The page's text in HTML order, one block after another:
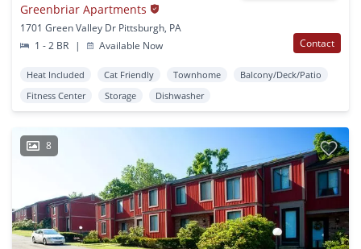
Greenbriar Apartments
1701 Green Valley Dr Pittsburgh, PA
1 - 2 BR
| Available Now Contact
Heat Included Cat Friendly Townhome
Balcony/Deck/Patio
Fitness Center
Storage Dishwasher
8